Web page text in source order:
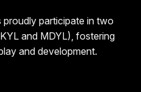
proudly participate in two
and MDYL), fostering
and development.